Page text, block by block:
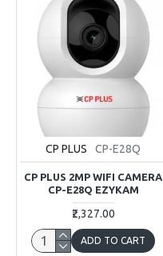
CP PLUS CP-E28Q
CP PLUS 2MP WIFI CAMERA
CP-E28Q EZYKAM
₹2,327.00
ADD TO CART